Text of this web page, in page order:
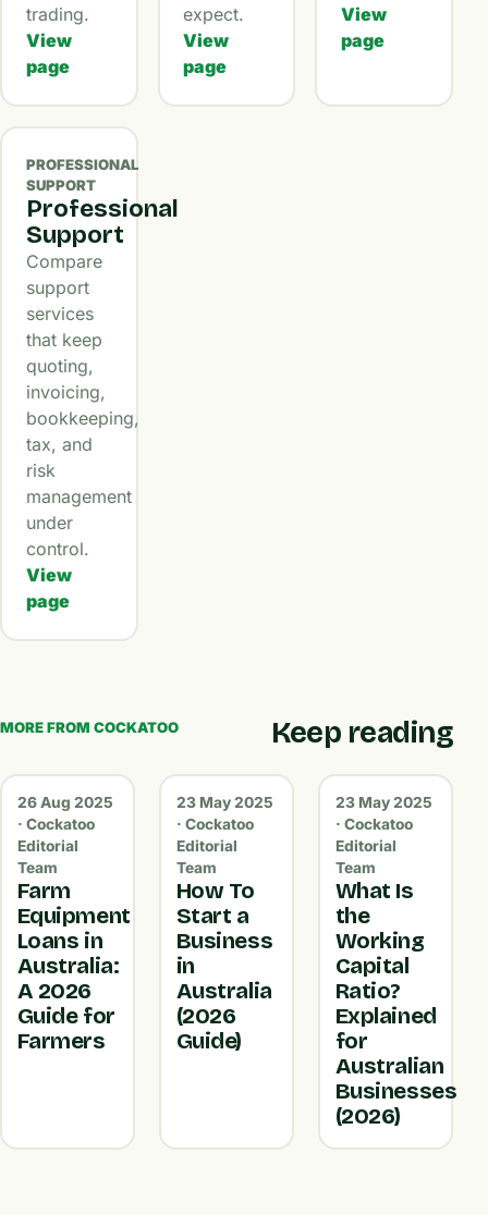
trading.
View
page
expect.
View
page
View
page
PROFESSIONAL
SUPPORT
Professional
Support
Compare
support
services
that keep
quoting,
invoicing,
bookkeeping,
tax, and
risk
management
under
control.
View
page
MORE FROM COCKATOO Keep reading
26 Aug 2025
· Cockatoo
Editorial
Team
Farm
Equipment
Loans in
Australia:
A 2026
Guide for
Farmers
23 May 2025
· Cockatoo
Editorial
Team
How To
Start a
Business
in
Australia
(2026
Guide)
23 May 2025
· Cockatoo
Editorial
Team
What Is
the
Working
Capital
Ratio?
Explained
for
Australian
Businesses
(2026)